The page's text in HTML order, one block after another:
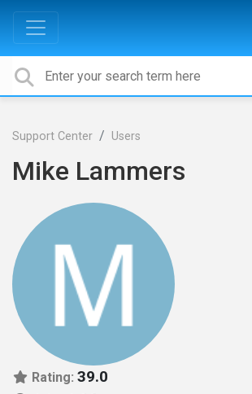
Support Center Users
Mike Lammers
Rating: 39.0